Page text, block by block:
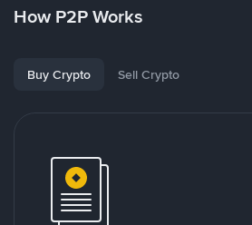
How P2P Works
Buy Crypto Sell Crypto